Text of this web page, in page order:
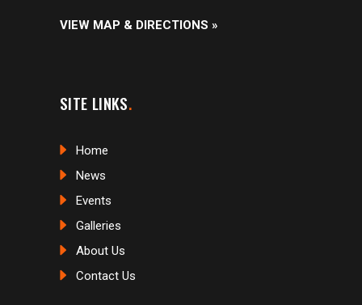
VIEW MAP & DIRECTIONS »
SITE LINKS
Home
News
Events
Galleries
About Us
Contact Us